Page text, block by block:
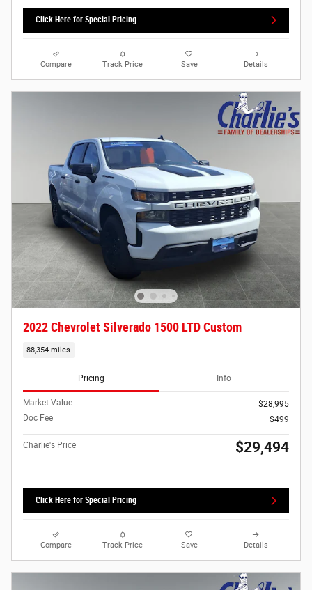
Click Here for Special Pricing
Compare Track Price Save Details
2022 Chevrolet Silverado 1500 LTD Custom
88,354 miles
Pricing Info
Market Value
$28,995
Doc Fee
$499
Charlie's Price $29,494
Click Here for Special Pricing
Compare Track Price Save Details